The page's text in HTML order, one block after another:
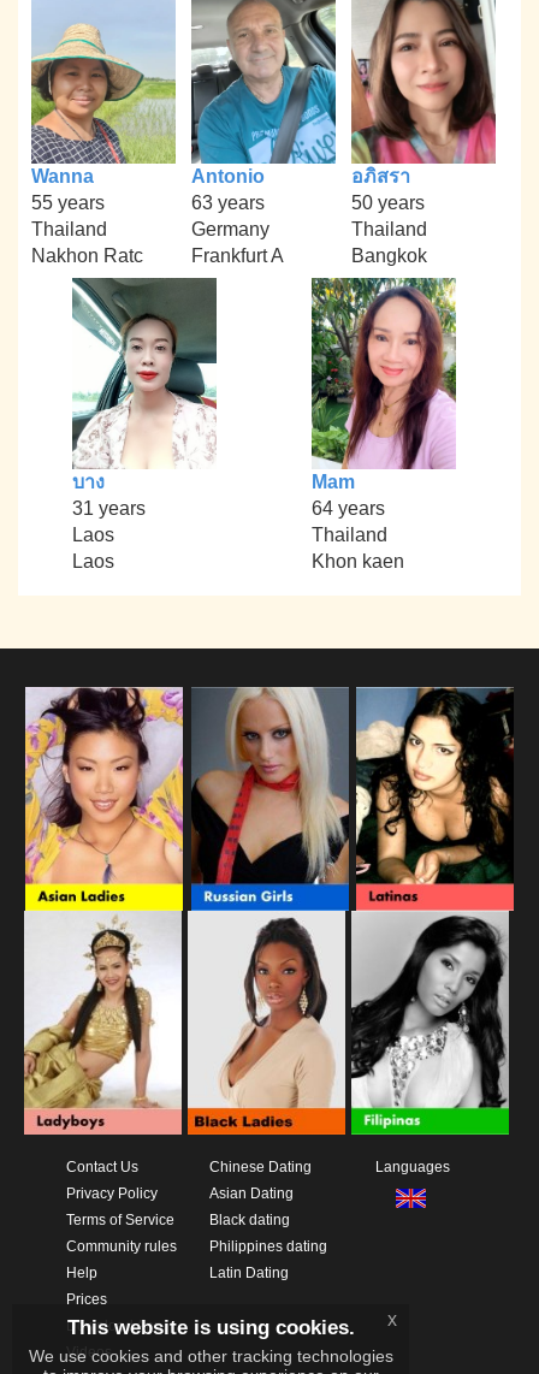
Wanna
55 years
Thailand
Nakhon Ratc
Antonio
63 years
Germany
Frankfurt A
อภิสรา
50 years
Thailand
Bangkok
บาง
31 years
Laos
Laos
Mam
64 years
Thailand
Khon kaen
Contact Us
Privacy Policy
Terms of Service
Community rules
Help
Prices
Download App
Videos
Chinese Dating
Asian Dating
Black dating
Philippines dating
Latin Dating
Languages
This website is using cookies.
We use cookies and other tracking technologies
x